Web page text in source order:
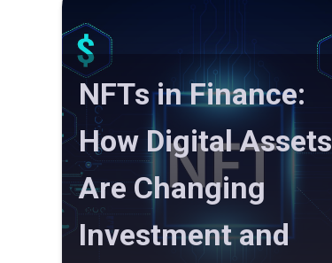
NFTs in Finance:
How Digital Assets
Are Changing
Investment and